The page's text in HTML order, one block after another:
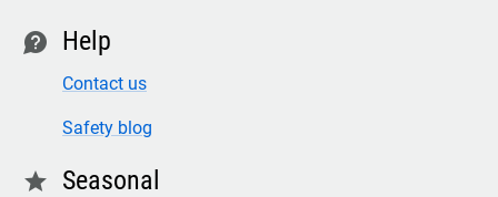
contact Help
Contact us
Safety blog
star Seasonal